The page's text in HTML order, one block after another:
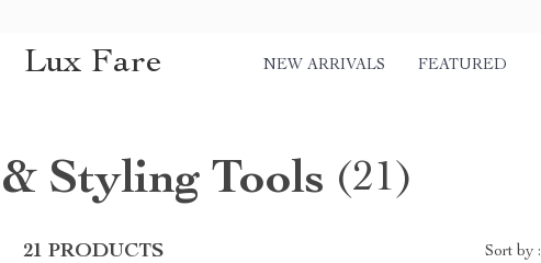
Lux Fare NEW ARRIVALS FEATURED
Styling Tools (21)
21 PRODUCTS Sort by :